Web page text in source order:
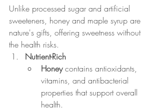
Unlike processed sugar and artificial
sweeteners, honey and maple syrup are
nature's gifts, offering sweetness without
the health risks.
Nutrient-Rich
Honey contains antioxidants,
vitamins, and antibacterial
properties that support overall
health.